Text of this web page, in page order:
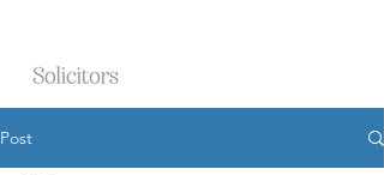
Post